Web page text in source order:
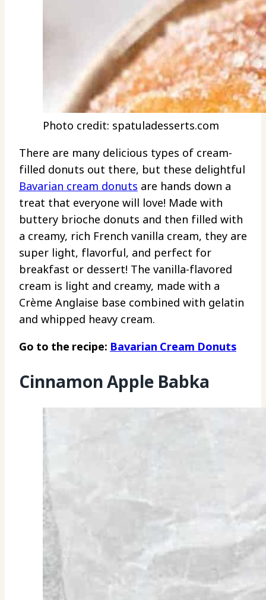
Photo credit: spatuladesserts.com
There are many delicious types of cream-
filled donuts out there, but these delightful
Bavarian cream donuts are hands down a
treat that everyone will love! Made with
buttery brioche donuts and then filled with
a creamy, rich French vanilla cream, they are
super light, flavorful, and perfect for
breakfast or dessert! The vanilla-flavored
cream is light and creamy, made with a
Crème Anglaise base combined with gelatin
and whipped heavy cream.
Go to the recipe: Bavarian Cream Donuts
Cinnamon Apple Babka